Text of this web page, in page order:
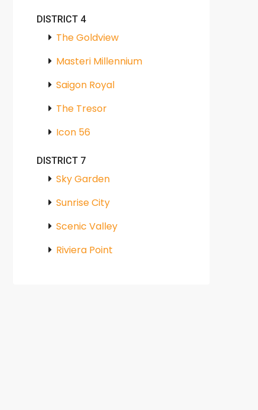
DISTRICT 4
The Goldview
Masteri Millennium
Saigon Royal
The Tresor
Icon 56
DISTRICT 7
Sky Garden
Sunrise City
Scenic Valley
Riviera Point